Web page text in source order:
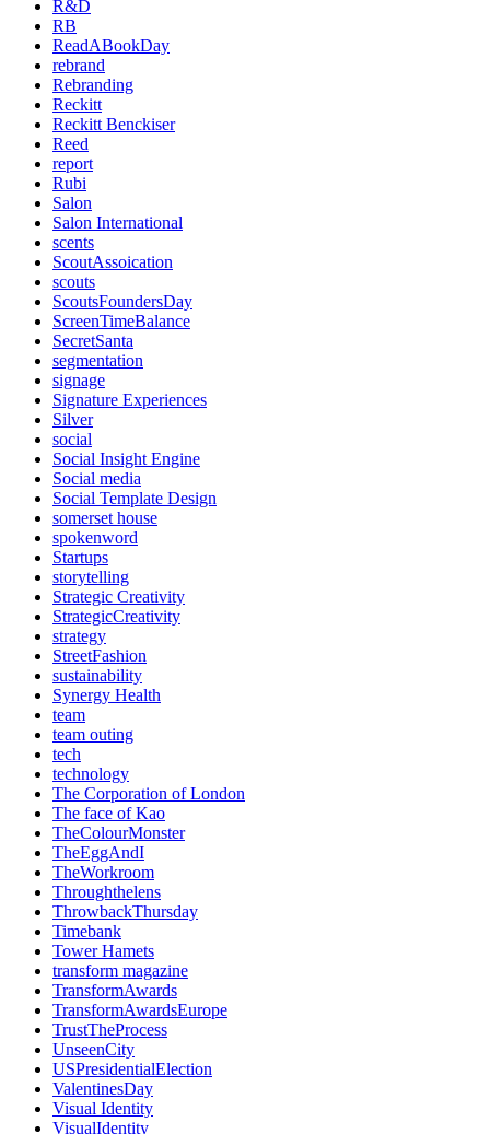
R&D
RB
ReadABookDay
rebrand
Rebranding
Reckitt
Reckitt Benckiser
Reed
report
Rubi
Salon
Salon International
scents
ScoutAssoication
scouts
ScoutsFoundersDay
ScreenTimeBalance
SecretSanta
segmentation
signage
Signature Experiences
Silver
social
Social Insight Engine
Social media
Social Template Design
somerset house
spokenword
Startups
storytelling
Strategic Creativity
StrategicCreativity
strategy
StreetFashion
sustainability
Synergy Health
team
team outing
tech
technology
The Corporation of London
The face of Kao
TheColourMonster
TheEggAndI
TheWorkroom
Throughthelens
ThrowbackThursday
Timebank
Tower Hamets
transform magazine
TransformAwards
TransformAwardsEurope
TrustTheProcess
UnseenCity
USPresidentialElection
ValentinesDay
Visual Identity
VisualIdentity